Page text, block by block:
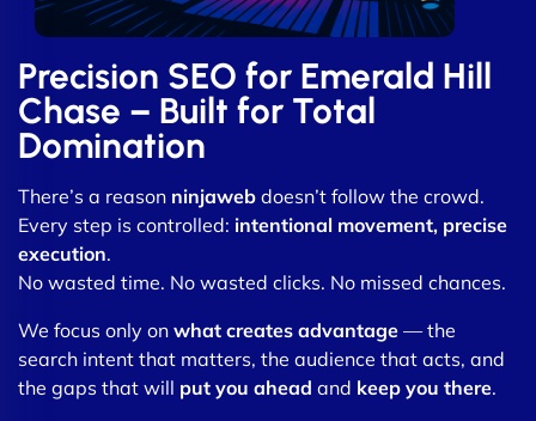
Precision SEO for Emerald Hill
Chase – Built for Total
Domination
There’s a reason ninjaweb doesn’t follow the crowd.
Every step is controlled: intentional movement, precise
execution.
No wasted time. No wasted clicks. No missed chances.
We focus only on what creates advantage — the
search intent that matters, the audience that acts, and
the gaps that will put you ahead and keep you there.